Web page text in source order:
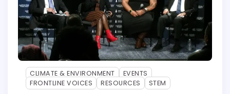
CLIMATE & ENVIRONMENT
EVENTS
FRONTLINE VOICES
RESOURCES STEM